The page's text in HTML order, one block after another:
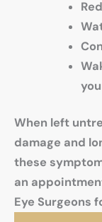
When left
damage and
these
an
Eye Surgeons